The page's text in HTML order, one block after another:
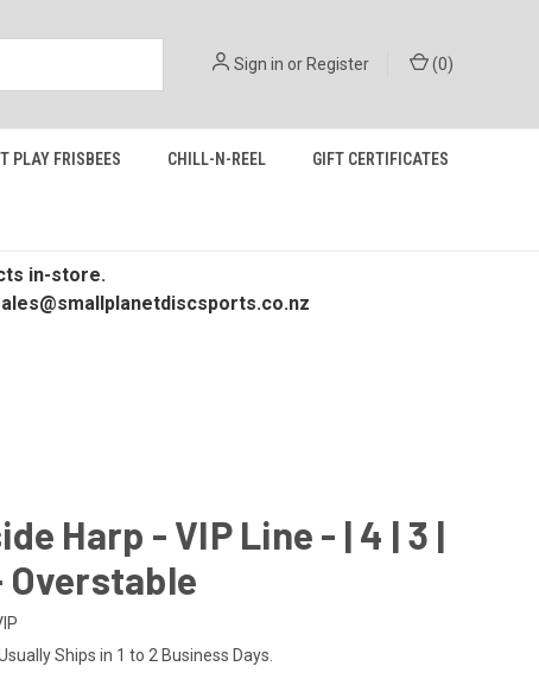
Sign in orRegister (0)
PLAY FRISBEES CHILL-N-REEL GIFT CERTIFICATES
in-store.
Harp - VIP Line - | 4 | 3 |
Overstable
Ships in 1 to 2 Business Days.